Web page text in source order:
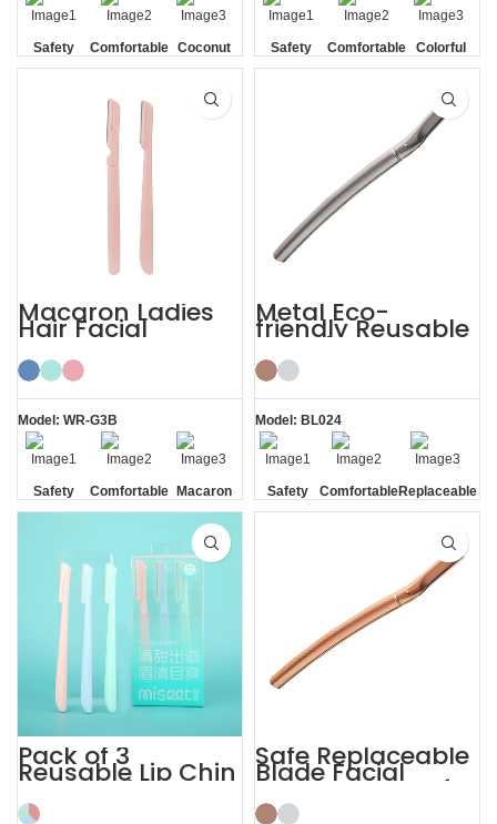
Safety
Blade
Comfortable
Coconut
Shell
Safety
Blade
Comfortable Colorful
Macaron Ladies
Hair Facial
Women’s
Eyebrow Razor
Model: WR-G3B
Safety
Blade
Comfortable Macaron
Metal Eco-
friendly Reusable
Female Eyebrow
Razor with Cover
Model: BL024
Safety
Blade
ComfortableReplaceable
Blade
Pack of 3
Reusable Lip Chin
Face and
Eyebrow Razor
Safe Replaceable
Blade Facial
Eyebrow Razor for
Women